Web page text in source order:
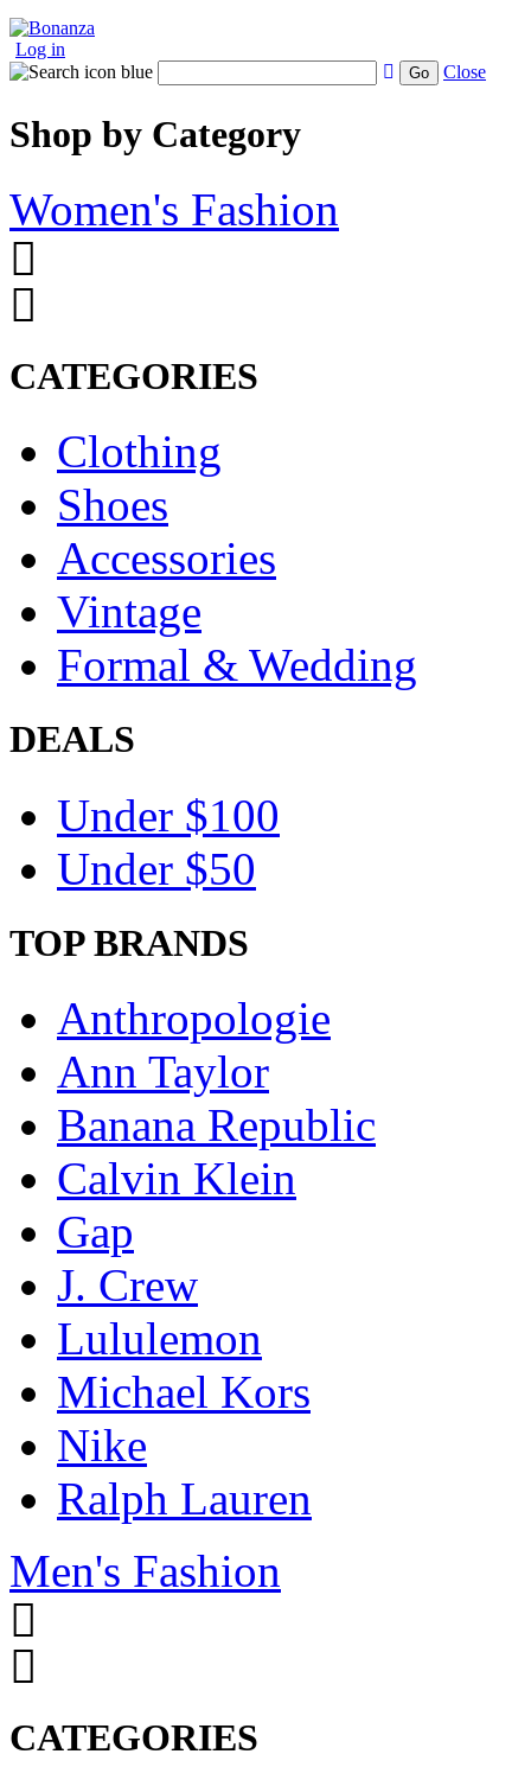
Log in
Go Close
Shop by Category
Women's Fashion
CATEGORIES
Clothing
Shoes
Accessories
Vintage
Formal & Wedding
DEALS
Under $100
Under $50
TOP BRANDS
Anthropologie
Ann Taylor
Banana Republic
Calvin Klein
Gap
J. Crew
Lululemon
Michael Kors
Nike
Ralph Lauren
Men's Fashion
CATEGORIES